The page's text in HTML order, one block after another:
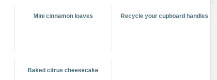
Mini cinnamon loaves Recycle your cupboard handles
Baked citrus cheesecake